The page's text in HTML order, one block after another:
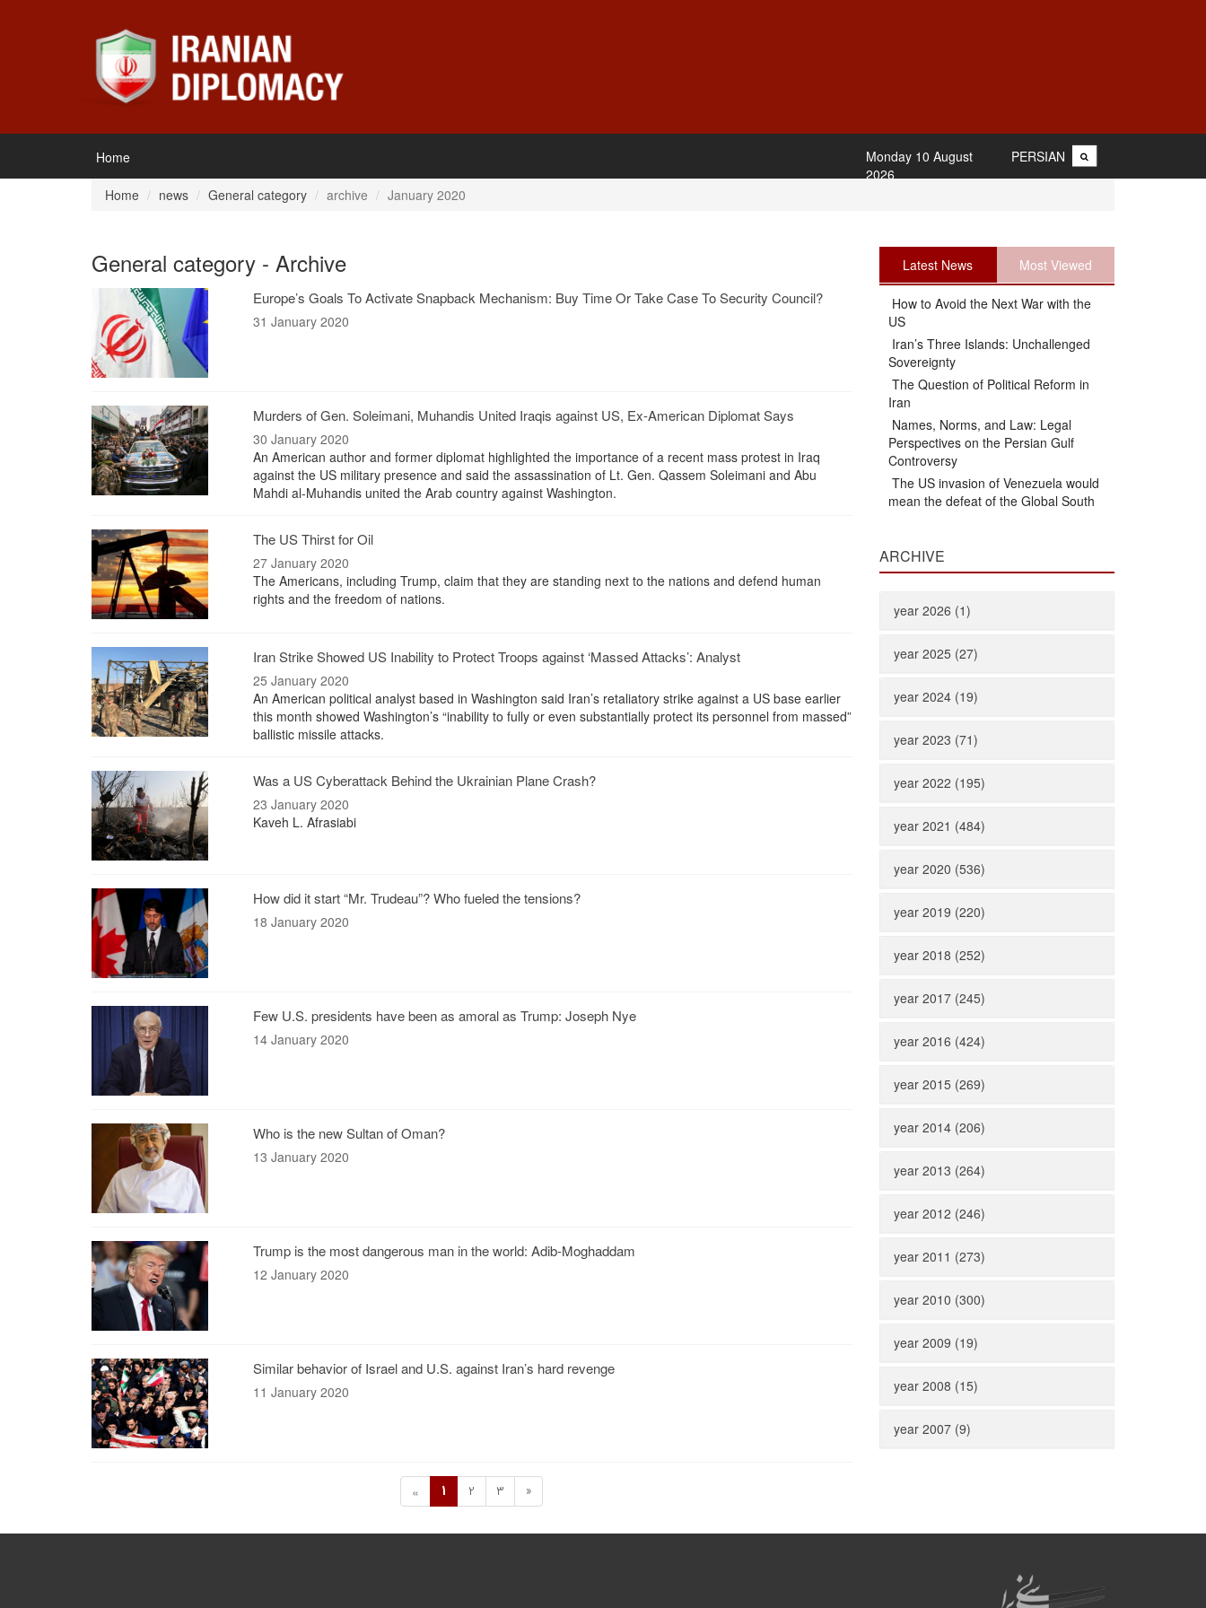
Home PERSIAN
Monday 10 August
2026
Home
news General category archive January 2020
General category - Archive
Europe’s Goals To Activate Snapback Mechanism: Buy Time Or Take Case To Security Council?
31 January 2020
Murders of Gen. Soleimani, Muhandis United Iraqis against US, Ex-American Diplomat Says
30 January 2020
An American author and former diplomat highlighted the importance of a recent mass protest in Iraq
against the US military presence and said the assassination of Lt. Gen. Qassem Soleimani and Abu
Mahdi al-Muhandis united the Arab country against Washington.
The US Thirst for Oil
27 January 2020
The Americans, including Trump, claim that they are standing next to the nations and defend human
rights and the freedom of nations.
Iran Strike Showed US Inability to Protect Troops against ‘Massed Attacks’: Analyst
25 January 2020
An American political analyst based in Washington said Iran’s retaliatory strike against a US base earlier
this month showed Washington’s “inability to fully or even substantially protect its personnel from massed”
ballistic missile attacks.
Was a US Cyberattack Behind the Ukrainian Plane Crash?
23 January 2020
Kaveh L. Afrasiabi
How did it start “Mr. Trudeau”? Who fueled the tensions?
18 January 2020
Few U.S. presidents have been as amoral as Trump: Joseph Nye
14 January 2020
Who is the new Sultan of Oman?
13 January 2020
Trump is the most dangerous man in the world: Adib-Moghaddam
12 January 2020
Similar behavior of Israel and U.S. against Iran’s hard revenge
11 January 2020
« 1 2 3 »
Latest News Most Viewed
How to Avoid the Next War with the
US
Iran’s Three Islands: Unchallenged
Sovereignty
The Question of Political Reform in
Iran
Names, Norms, and Law: Legal
Perspectives on the Persian Gulf
Controversy
The US invasion of Venezuela would
mean the defeat of the Global South
ARCHIVE
year 2026 (1)
year 2025 (27)
year 2024 (19)
year 2023 (71)
year 2022 (195)
year 2021 (484)
year 2020 (536)
year 2019 (220)
year 2018 (252)
year 2017 (245)
year 2016 (424)
year 2015 (269)
year 2014 (206)
year 2013 (264)
year 2012 (246)
year 2011 (273)
year 2010 (300)
year 2009 (19)
year 2008 (15)
year 2007 (9)